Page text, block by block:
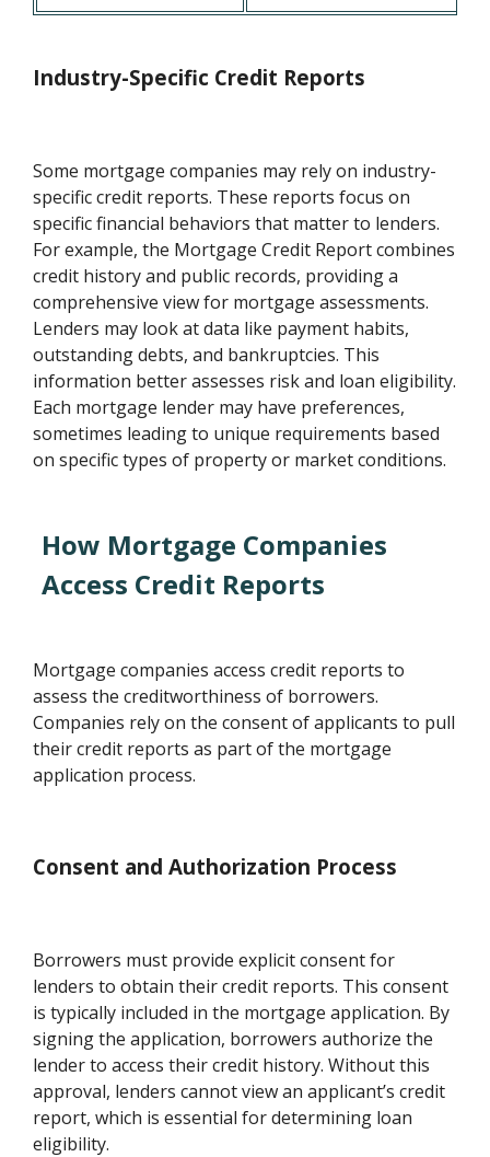
Industry-Specific Credit Reports
Some mortgage companies may rely on industry-
specific credit reports. These reports focus on
specific financial behaviors that matter to lenders.
For example, the Mortgage Credit Report combines
credit history and public records, providing a
comprehensive view for mortgage assessments.
Lenders may look at data like payment habits,
outstanding debts, and bankruptcies. This
information better assesses risk and loan eligibility.
Each mortgage lender may have preferences,
sometimes leading to unique requirements based
on specific types of property or market conditions.
How Mortgage Companies
Access Credit Reports
Mortgage companies access credit reports to
assess the creditworthiness of borrowers.
Companies rely on the consent of applicants to pull
their credit reports as part of the mortgage
application process.
Consent and Authorization Process
Borrowers must provide explicit consent for
lenders to obtain their credit reports. This consent
is typically included in the mortgage application. By
signing the application, borrowers authorize the
lender to access their credit history. Without this
approval, lenders cannot view an applicant’s credit
report, which is essential for determining loan
eligibility.